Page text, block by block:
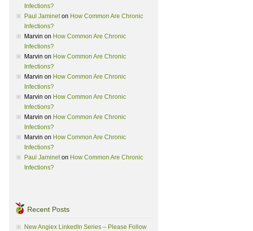
Infections?
Paul Jamineton How Common Are Chronic
Infections?
Marvin on How Common Are Chronic
Infections?
Marvin on How Common Are Chronic
Infections?
Marvin on How Common Are Chronic
Infections?
Marvin on How Common Are Chronic
Infections?
Marvin on How Common Are Chronic
Infections?
Marvin on How Common Are Chronic
Infections?
Paul Jamineton How Common Are Chronic
Infections?
Recent Posts
New Angiex LinkedIn Series – Please Follow